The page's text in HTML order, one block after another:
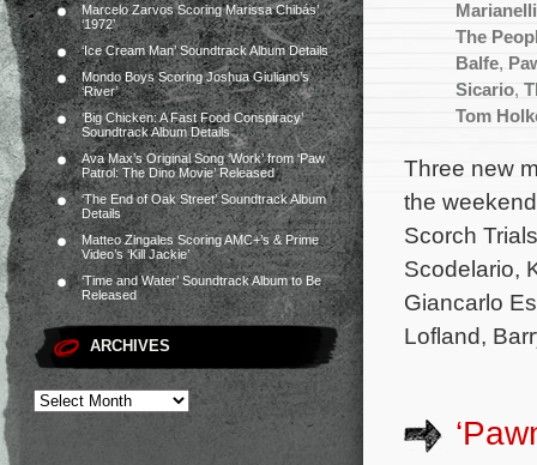
Marcelo Zarvos Scoring Marissa Chibás’
‘1972’
‘Ice Cream Man’ Soundtrack Album Details
Mondo Boys Scoring Joshua Giuliano’s
‘River’
‘Big Chicken: A Fast Food Conspiracy’
Soundtrack Album Details
Ava Max’s Original Song ‘Work’ from ‘Paw
Patrol: The Dino Movie’ Released
‘The End of Oak Street’ Soundtrack Album
Details
Matteo Zingales Scoring AMC+’s & Prime
Video’s ‘Kill Jackie’
‘Time and Water’ Soundtrack Album to Be
Released
ARCHIVES
Marianelli
The
Balfe,
Sicario,
Tom
Three new
the
Scorch
Scodelario,
Giancarlo
Lofland,